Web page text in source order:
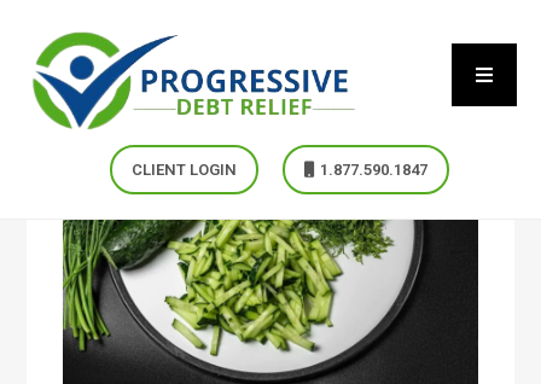
CLIENT LOGIN 1.877.590.1847